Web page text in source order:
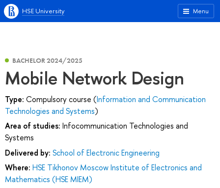
Menu
HSE University
BACHELOR 2024/2025
Mobile Network Design
Type: Compulsory course (Information and Communication
Technologies and Systems)
Area of studies: Infocommunication Technologies and
Systems
Delivered by: School of Electronic Engineering
Where: HSE Tikhonov Moscow Institute of Electronics and
Mathematics (HSE MIEM)